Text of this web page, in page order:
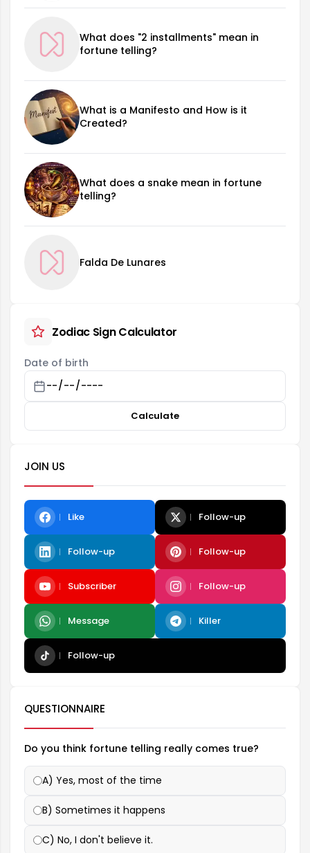
What does "2 installments" mean in
fortune telling?
What is a Manifesto and How is it
Created?
What does a snake mean in fortune
telling?
Falda De Lunares
Zodiac Sign Calculator
Date of birth
Calculate
JOIN US
Like Follow-up
Follow-up Follow-up
Subscriber Follow-up
Message Killer
Follow-up
QUESTIONNAIRE
Do you think fortune telling really comes true?
A) Yes, most of the time
B) Sometimes it happens
C) No, I don't believe it.